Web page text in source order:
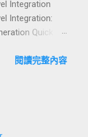
to design
that delight
with green
Integration
Integration:
Quick
really means
can respond
閱讀完整內容